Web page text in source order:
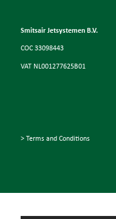
Smitsair Jetsystemen B.V.
COC 33098443
VAT NL001277625B01
> Terms and Conditions